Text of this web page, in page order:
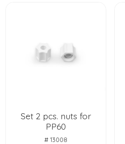
Set 2 pcs. nuts for
PP60
# 13008